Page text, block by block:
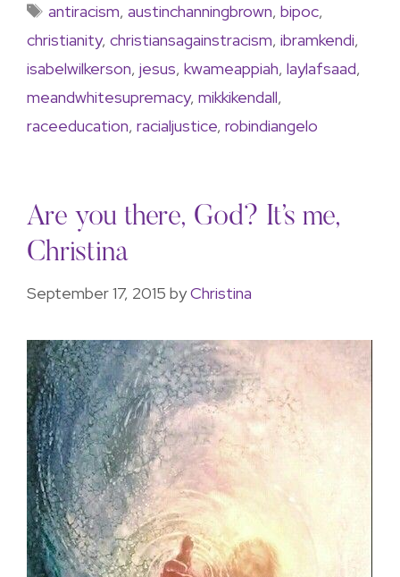
antiracism, austinchanningbrown, bipoc,
christianity, christiansagainstracism, ibramkendi,
isabelwilkerson, jesus, kwameappiah, laylafsaad,
meandwhitesupremacy, mikkikendall,
raceeducation, racialjustice, robindiangelo
Are you there, God? It’s me,
Christina
September 17, 2015 byChristina